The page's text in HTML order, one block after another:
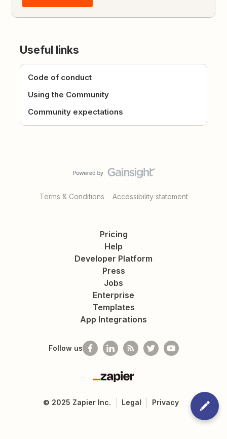
Useful links
Code of conduct
Using the Community
Community expectations
Terms & Conditions Accessibility statement
Pricing
Help
Developer Platform
Press
Jobs
Enterprise
Templates
App Integrations
Follow us
Zapier
© 2025 Zapier Inc. Legal Privacy